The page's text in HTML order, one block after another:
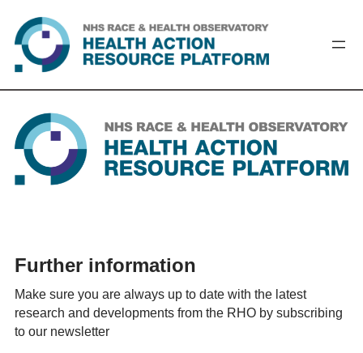
content
Further information
Make sure you are always up to date with the latest
research and developments from the RHO by subscribing
to our newsletter